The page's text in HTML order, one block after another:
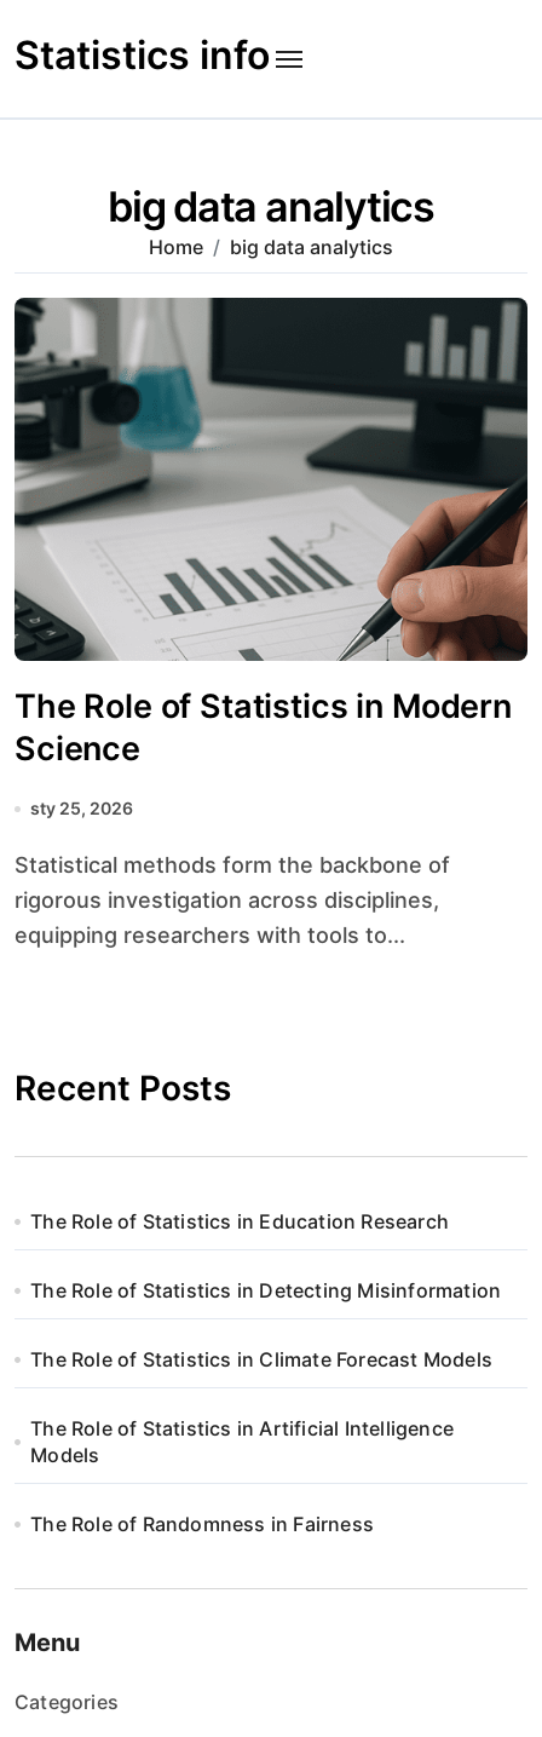
to
content
Statistics info
big data analytics
Home big data analytics
The Role of Statistics in Modern
Science
sty 25, 2026
Statistical methods form the backbone of
rigorous investigation across disciplines,
equipping researchers with tools to...
Recent Posts
The Role of Statistics in Education Research
The Role of Statistics in Detecting Misinformation
The Role of Statistics in Climate Forecast Models
The Role of Statistics in Artificial Intelligence
Models
The Role of Randomness in Fairness
Menu
Categories